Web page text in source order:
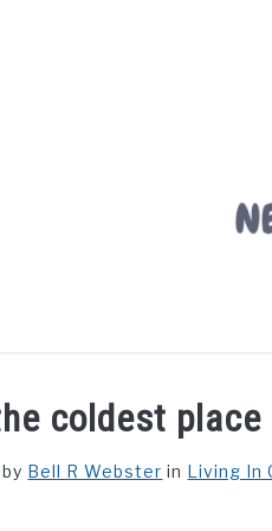
SCORE LIVING IN
coldest place
Bell R Webster in Living In